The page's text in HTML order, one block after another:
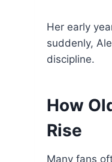
Her early
suddenly,
discipline.
How
Rise
Many fans